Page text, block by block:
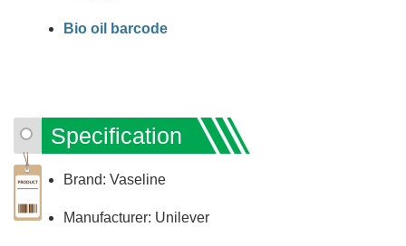
Bio oil barcode
Specification
Brand: Vaseline
Manufacturer: Unilever